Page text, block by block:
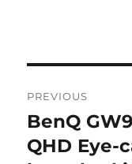
navigation
PREVIOUS
Previous
post:
BenQ
QHD Eye-